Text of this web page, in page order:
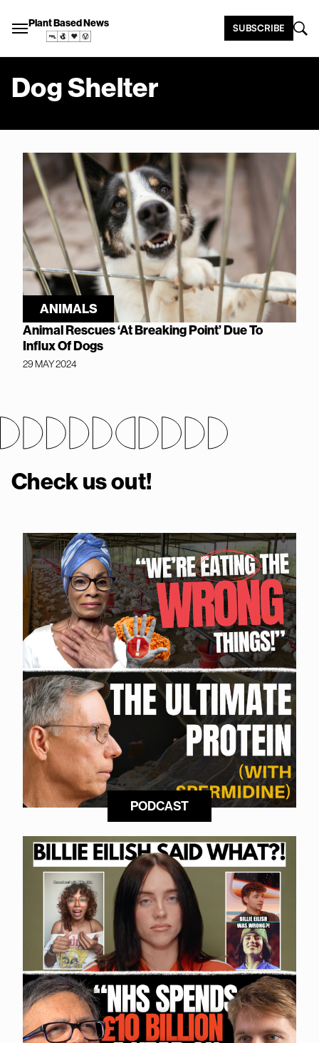
Plant Based News SUBSCRIBE
Dog Shelter
ANIMALS
Animal Rescues ‘At Breaking Point’ Due To
Influx Of Dogs
29 MAY 2024
Check us out!
PODCAST